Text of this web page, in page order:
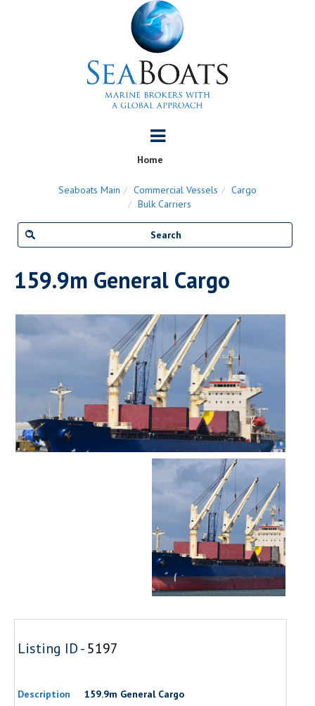
Home
Seaboats Main Commercial Vessels
Cargo
Bulk Carriers
159.9m General Cargo
Listing ID -5197
Description
159.9m General Cargo